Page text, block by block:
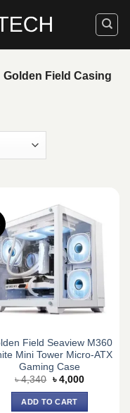
Golden Field Casing
Field Seaview M360
Mini Tower Micro-ATX
Gaming Case
৳4,340 Original
was:
৳ 4,340.
৳ 4,000Current
ADD TO CART